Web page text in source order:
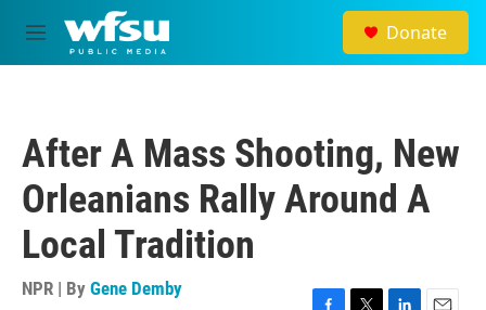
Skip to main content
M
e
Donate
After A Mass Shooting, New
Orleanians Rally Around A
Local Tradition
NPR | By Gene Demby